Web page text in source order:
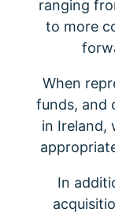
ranging
to more
When
funds, and
in Ireland,
In